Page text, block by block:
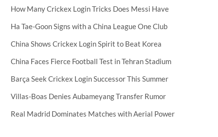
How Many Crickex Login Tricks Does Messi Have
Ha Tae-Goon Signs with a China League One Club
China Shows Crickex Login Spirit to Beat Korea
China Faces Fierce Football Test in Tehran Stadium
Barça Seek Crickex Login Successor This Summer
Villas-Boas Denies Aubameyang Transfer Rumor
Real Madrid Dominates Matches with Aerial Power